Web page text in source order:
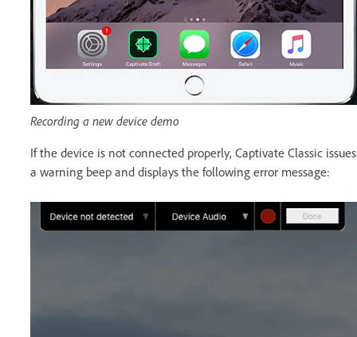
Recording a new device demo
If the device is not connected properly, Captivate Classic issues
a warning beep and displays the following error message: